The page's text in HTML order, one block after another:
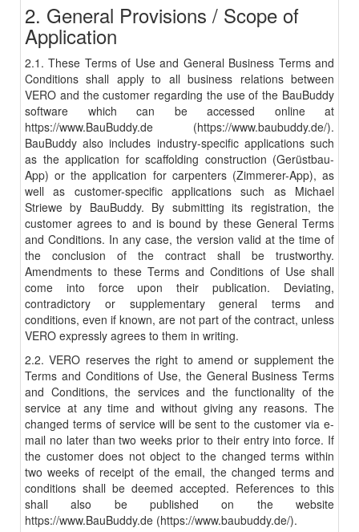
2. General Provisions / Scope of
Application
2.1. These Terms of Use and General Business Terms and
Conditions shall apply to all business relations between
VERO and the customer regarding the use of the BauBuddy
software which can be accessed online at
https://www.BauBuddy.de (https://www.baubuddy.de/).
BauBuddy also includes industry-specific applications such
as the application for scaffolding construction (Gerüstbau-
App) or the application for carpenters (Zimmerer-App), as
well as customer-specific applications such as Michael
Striewe by BauBuddy. By submitting its registration, the
customer agrees to and is bound by these General Terms
and Conditions. In any case, the version valid at the time of
the conclusion of the contract shall be trustworthy.
Amendments to these Terms and Conditions of Use shall
come into force upon their publication. Deviating,
contradictory or supplementary general terms and
conditions, even if known, are not part of the contract, unless
VERO expressly agrees to them in writing.
2.2. VERO reserves the right to amend or supplement the
Terms and Conditions of Use, the General Business Terms
and Conditions, the services and the functionality of the
service at any time and without giving any reasons. The
changed terms of service will be sent to the customer via e-
mail no later than two weeks prior to their entry into force. If
the customer does not object to the changed terms within
two weeks of receipt of the email, the changed terms and
conditions shall be deemed accepted. References to this
shall also be published on the website
https://www.BauBuddy.de (https://www.baubuddy.de/).